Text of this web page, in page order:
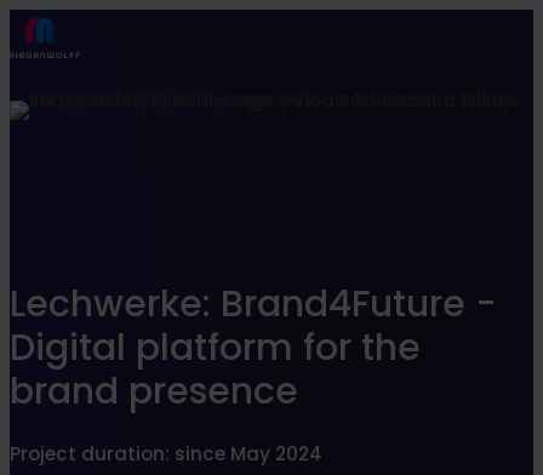
Lechwerke: Brand4Future -
Digital platform for the
brand presence
Project duration: since May 2024
Find what suits you best